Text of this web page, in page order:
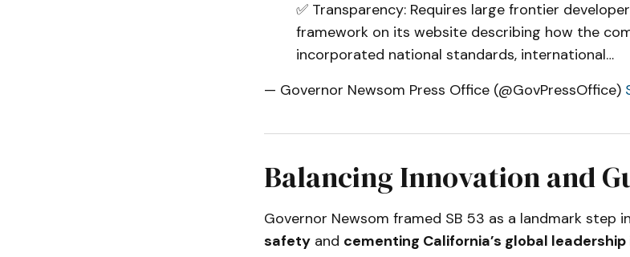
✅ Transparency: Requires large frontier
framework on its website describing how the
incorporated national standards, international…
— Governor Newsom Press Office (@GovPressOffice)
Balancing Innovation and
Governor Newsom framed SB 53 as a landmark step
safetyand cementing California’s global leadership